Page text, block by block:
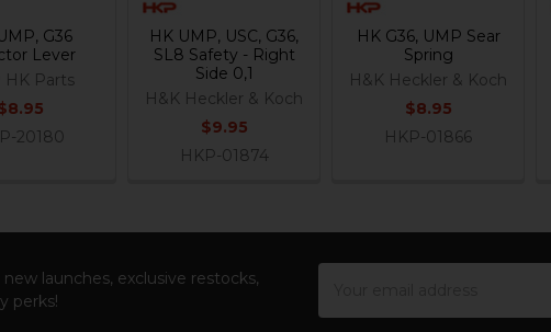
G36
Lever
HK Parts
20180
HK UMP, USC, G36,
SL8 Safety - Right
Side 0,1
H&K Heckler & Koch
$9.95
HKP-01874
HK G36, UMP Sear
Spring
H&K Heckler & Koch
$8.95
HKP-01866
launches, exclusive restocks,
perks!